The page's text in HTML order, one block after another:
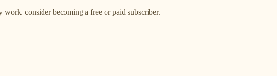
consider becoming a free or paid subscriber.